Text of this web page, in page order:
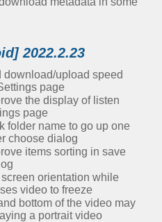
2022.2.23
download/upload speed
page
the display of listen
page
folder name to go up one
choose dialog
items sorting in save
orientation while
video to freeze
bottom of the video may
a portrait video